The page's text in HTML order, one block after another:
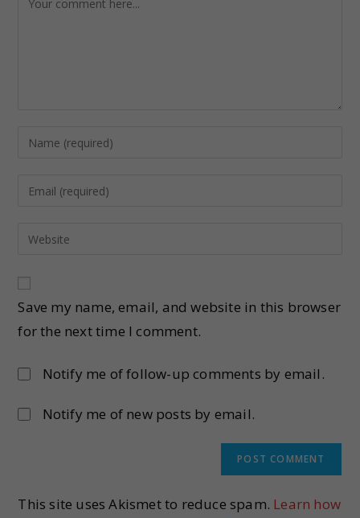
Save my name, email, and website in this browser
for the next time I comment.
Notify me of follow-up comments by email.
Notify me of new posts by email.
This site uses Akismet to reduce spam. Learn how